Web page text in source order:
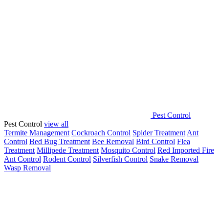
Pest Control
Pest Control view all
Termite Management Cockroach Control Spider Treatment Ant
Control Bed Bug Treatment Bee Removal Bird Control Flea
Treatment Millipede Treatment Mosquito Control Red Imported Fire
Ant Control Rodent Control Silverfish Control Snake Removal
Wasp Removal